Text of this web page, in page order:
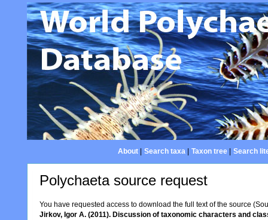
About| Search taxa| Taxon tree| Search
Polychaeta source request
You have requested access to download the full text of the source
Jirkov, Igor A. (2011). Discussion of taxonomic characters and